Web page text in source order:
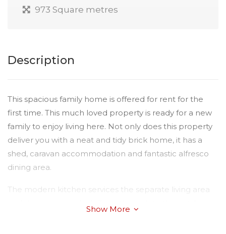
973 Square metres
Description
This spacious family home is offered for rent for the
first time. This much loved property is ready for a new
family to enjoy living here. Not only does this property
deliver you with a neat and tidy brick home, it has a
shed, caravan accommodation and fantastic alfresco
dining area.
The modern kitchen services the separate living area
Show More